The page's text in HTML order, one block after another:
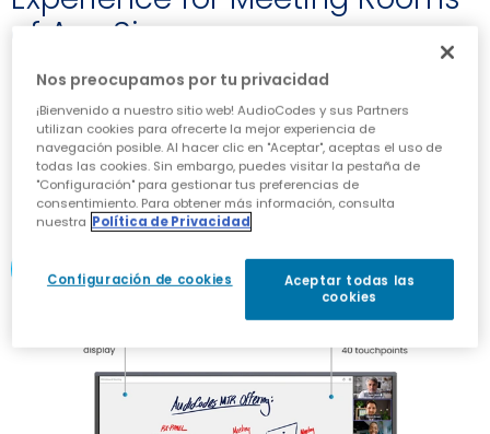
of Any Size
Outstanding image clarity with high color
accuracy, a wide color gamut and 72% NTSC
Intuitive operation with 40 touchpoints and a
minimal object recognition of 2mm
Easily share content across locations with
OCR support and multiple built-in templates
DOWNLOAD DATASHEET
Nos preocupamos por tu privacidad
¡Bienvenido a nuestro sitio web! AudioCodes y sus Partners
utilizan cookies para ofrecerte la mejor experiencia de
navegación posible. Al hacer clic en "Aceptar", aceptas el uso de
todas las cookies. Sin embargo, puedes visitar la pestaña de
"Configuración" para gestionar tus preferencias de
consentimiento. Para obtener más información, consulta
nuestra Política de Privacidad
Configuración de cookies
Aceptar todas las
cookies